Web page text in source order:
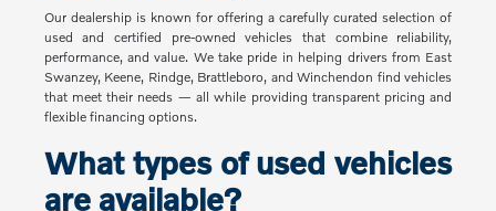
Our dealership is known for offering a carefully curated selection of
used and certified pre-owned vehicles that combine reliability,
performance, and value. We take pride in helping drivers from East
Swanzey, Keene, Rindge, Brattleboro, and Winchendon find vehicles
that meet their needs — all while providing transparent pricing and
flexible financing options.
What types of used vehicles
are available?